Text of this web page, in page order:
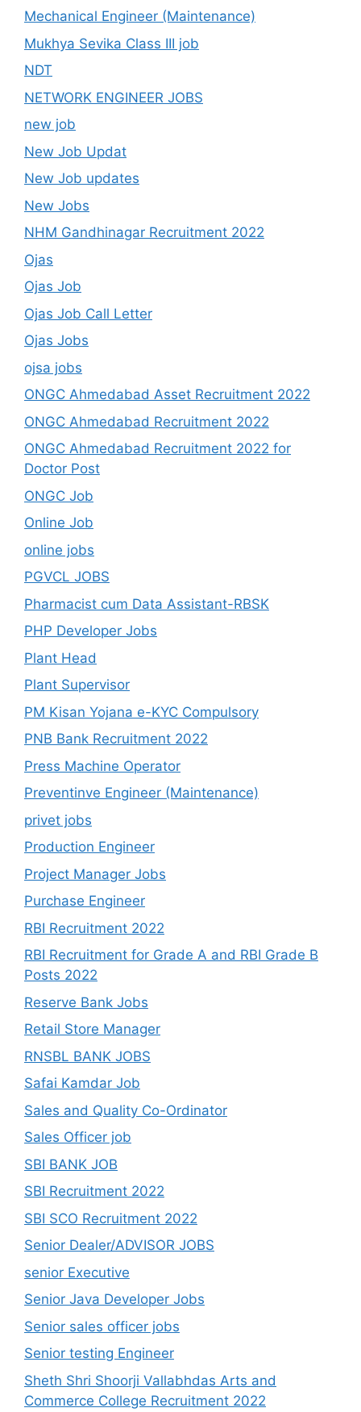
Mechanical Engineer (Maintenance)
Mukhya Sevika Class III job
NDT
NETWORK ENGINEER JOBS
new job
New Job Updat
New Job updates
New Jobs
NHM Gandhinagar Recruitment 2022
Ojas
Ojas Job
Ojas Job Call Letter
Ojas Jobs
ojsa jobs
ONGC Ahmedabad Asset Recruitment 2022
ONGC Ahmedabad Recruitment 2022
ONGC Ahmedabad Recruitment 2022 for
Doctor Post
ONGC Job
Online Job
online jobs
PGVCL JOBS
Pharmacist cum Data Assistant-RBSK
PHP Developer Jobs
Plant Head
Plant Supervisor
PM Kisan Yojana e-KYC Compulsory
PNB Bank Recruitment 2022
Press Machine Operator
Preventinve Engineer (Maintenance)
privet jobs
Production Engineer
Project Manager Jobs
Purchase Engineer
RBI Recruitment 2022
RBI Recruitment for Grade A and RBI Grade B
Posts 2022
Reserve Bank Jobs
Retail Store Manager
RNSBL BANK JOBS
Safai Kamdar Job
Sales and Quality Co-Ordinator
Sales Officer job
SBI BANK JOB
SBI Recruitment 2022
SBI SCO Recruitment 2022
Senior Dealer/ADVISOR JOBS
senior Executive
Senior Java Developer Jobs
Senior sales officer jobs
Senior testing Engineer
Sheth Shri Shoorji Vallabhdas Arts and
Commerce College Recruitment 2022